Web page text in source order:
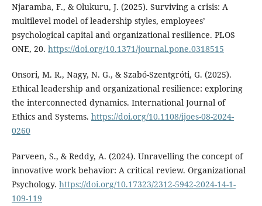
Njaramba, F., & Olukuru, J. (2025). Surviving a crisis: A
multilevel model of leadership styles, employees’
psychological capital and organizational resilience. PLOS
ONE, 20. https://doi.org/10.1371/journal.pone.0318515
Onsori, M. R., Nagy, N. G., & Szabó-Szentgróti, G. (2025).
Ethical leadership and organizational resilience: exploring
the interconnected dynamics. International Journal of
Ethics and Systems. https://doi.org/10.1108/ijoes-08-2024-
0260
Parveen, S., & Reddy, A. (2024). Unravelling the concept of
innovative work behavior: A critical review. Organizational
Psychology. https://doi.org/10.17323/2312-5942-2024-14-1-
109-119